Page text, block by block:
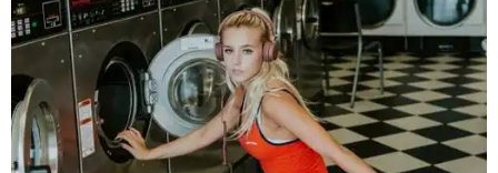
straight into the laundry hamper, but many everyday
items don't get the attention they deserve. According to
Dr. Radhika Shah, a Houston dermatologist working
with Austin-basedWestlake Dermatology, skipping
laundry day could quickly show up on a person's skin.